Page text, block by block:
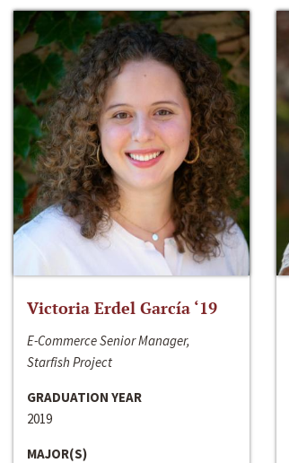
Victoria Erdel García ‘19
E-Commerce Senior Manager,
Starfish Project
GRADUATION YEAR
2019
MAJOR(S)